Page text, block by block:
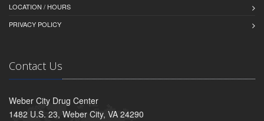
LOCATION / HOURS
PRIVACY POLICY
Contact Us
Weber City Drug Center
1482 U.S. 23, Weber City, VA 24290